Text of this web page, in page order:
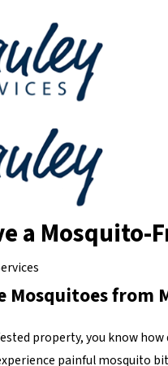
a Mosquito-
Mosquitoes from
property, you know
painful mosquito